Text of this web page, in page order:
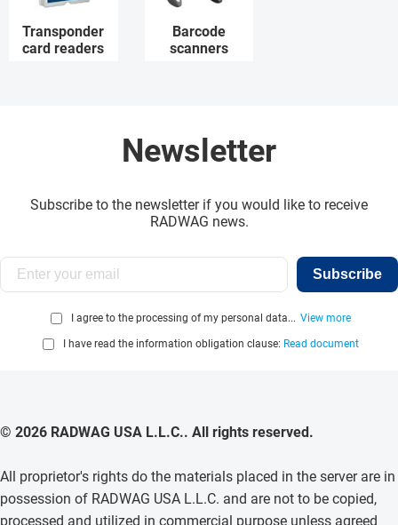
Transponder
card readers
Barcode
scanners
Newsletter
Subscribe to the newsletter if you would like to receive
RADWAG news.
Subscribe
I agree to the processing of my personal data... View more
I have read the information obligation clause: Read document
© 2026 RADWAG USA L.L.C.. All rights reserved.
All proprietor's rights do the materials placed in the server are in
possession of RADWAG USA L.L.C. and are not to be copied,
processed and utilized in commercial purpose unless agreed